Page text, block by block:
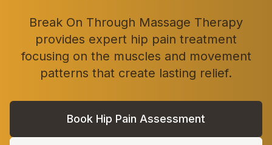
Break On Through Massage Therapy
provides expert hip pain treatment
focusing on the muscles and movement
patterns that create lasting relief.
Book Hip Pain Assessment